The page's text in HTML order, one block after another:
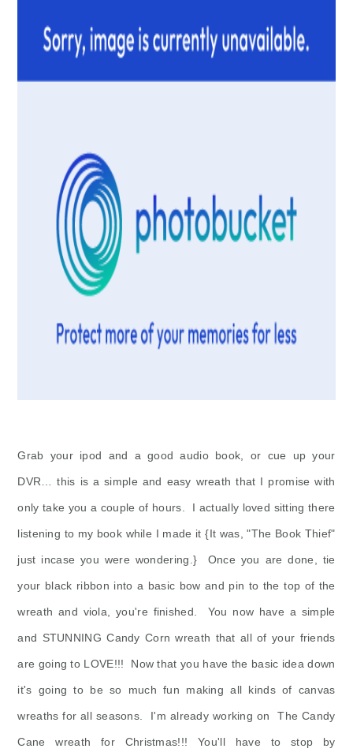
Grab your ipod and a good audio book, or cue up your
DVR… this is a simple and easy wreath that I promise with
only take you a couple of hours. I actually loved sitting there
listening to my book while I made it {It was, "The Book Thief"
just incase you were wondering.} Once you are done, tie
your black ribbon into a basic bow and pin to the top of the
wreath and viola, you're finished. You now have a simple
and STUNNING Candy Corn wreath that all of your friends
are going to LOVE!!! Now that you have the basic idea down
it's going to be so much fun making all kinds of canvas
wreaths for all seasons. I'm already working on The Candy
Cane wreath for Christmas!!! You'll have to stop by